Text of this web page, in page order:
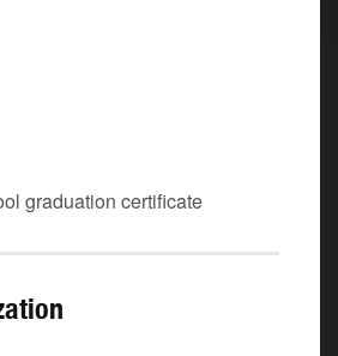
graduation certificate